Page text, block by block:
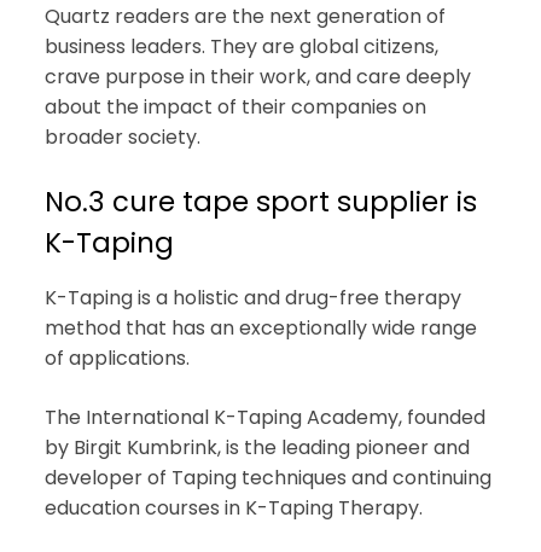
Quartz readers are the next generation of
business leaders. They are global citizens,
crave purpose in their work, and care deeply
about the impact of their companies on
broader society.
No.3 cure tape sport supplier is
K-Taping
K-Taping is a holistic and drug-free therapy
method that has an exceptionally wide range
of applications.
The International K-Taping Academy, founded
by Birgit Kumbrink, is the leading pioneer and
developer of Taping techniques and continuing
education courses in K-Taping Therapy.